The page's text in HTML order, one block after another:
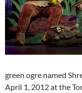
green ogre named
April 1, 2012 at the